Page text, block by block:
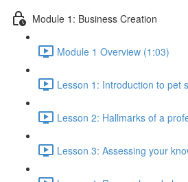
Module 1: Business Creation
Module 1 Overview (1:03)
Lesson 1: Introduction to pet
Lesson 2: Hallmarks of a
Lesson 3: Assessing your